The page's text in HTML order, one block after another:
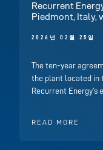
Recurrent
Piedmont, Italy,
2026년 02월 25일
The ten-year
the plant located in
Recurrent Energy’s
READ MORE